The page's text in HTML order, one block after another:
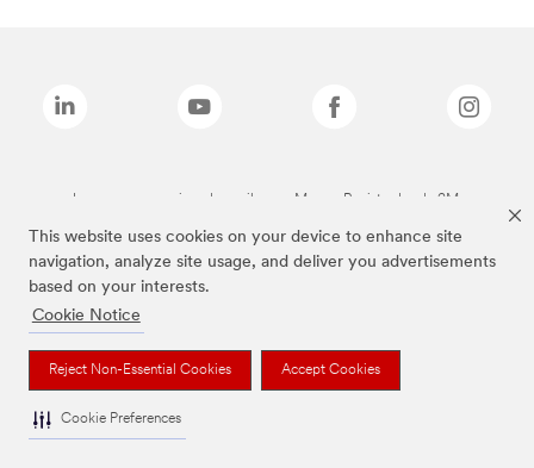
This website uses cookies on your device to enhance site
navigation, analyze site usage, and deliver you advertisements
based on your interests.
Cookie Notice
Reject Non-Essential Cookies Accept Cookies
Cookie Preferences
Las marcas mencionadas arriba son Marcas Registradas de 3M.